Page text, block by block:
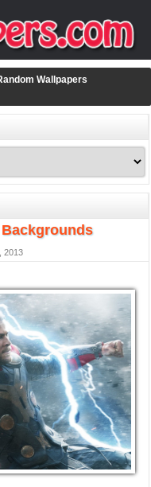
Wallpapers
2013